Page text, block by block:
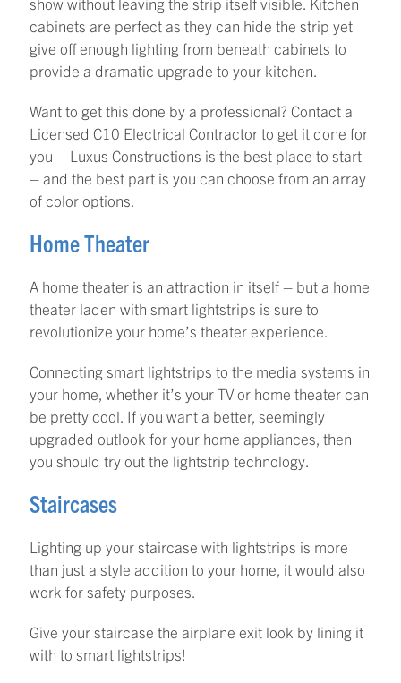
cabinets are perfect as they can hide the strip yet
give off enough lighting from beneath cabinets to
provide a dramatic upgrade to your kitchen.
Want to get this done by a professional? Contact a
Licensed C10 Electrical Contractor to get it done for
you – Luxus Constructions is the best place to start
– and the best part is you can choose from an array
of color options.
Home Theater
A home theater is an attraction in itself – but a home
theater laden with smart lightstrips is sure to
revolutionize your home’s theater experience.
Connecting smart lightstrips to the media systems in
your home, whether it’s your TV or home theater can
be pretty cool. If you want a better, seemingly
upgraded outlook for your home appliances, then
you should try out the lightstrip technology.
Staircases
Lighting up your staircase with lightstrips is more
than just a style addition to your home, it would also
work for safety purposes.
Give your staircase the airplane exit look by lining it
with to smart lightstrips!